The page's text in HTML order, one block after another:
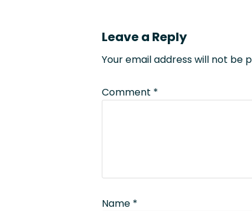
Leave a Reply
Your email address will not be
Comment *
Name *